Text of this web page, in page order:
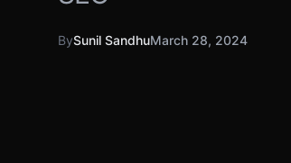
BySunil SandhuMarch 28, 2024